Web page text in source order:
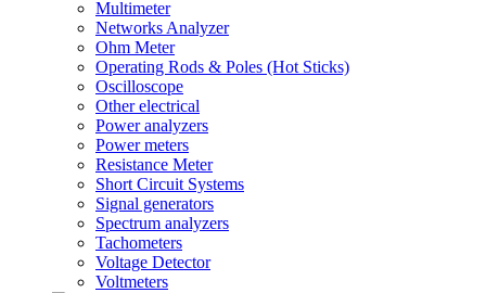
Multimeter
Networks Analyzer
Ohm Meter
Operating Rods & Poles (Hot Sticks)
Oscilloscope
Other electrical
Power analyzers
Power meters
Resistance Meter
Short Circuit Systems
Signal generators
Spectrum analyzers
Tachometers
Voltage Detector
Voltmeters